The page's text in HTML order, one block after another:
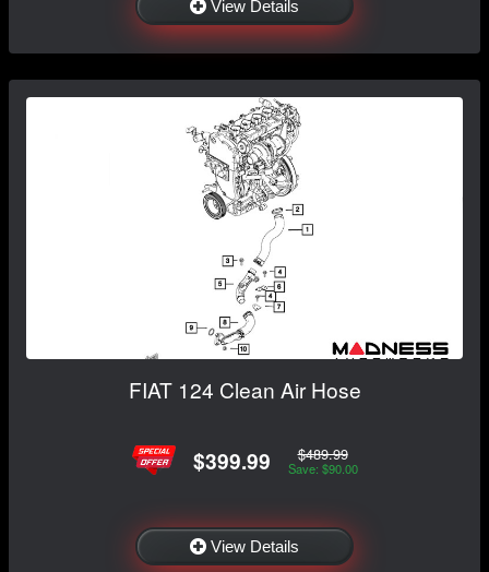
View Details
FIAT 124 Clean Air Hose
$399.99 $489.99
Save: $90.00
View Details